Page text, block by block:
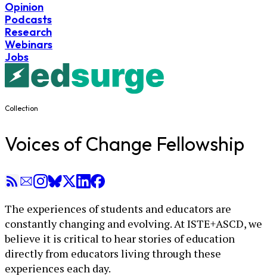
Opinion
Podcasts
Research
Webinars
Jobs
Collection
Voices of Change Fellowship
The experiences of students and educators are
constantly changing and evolving. At ISTE+ASCD, we
believe it is critical to hear stories of education
directly from educators living through these
experiences each day.